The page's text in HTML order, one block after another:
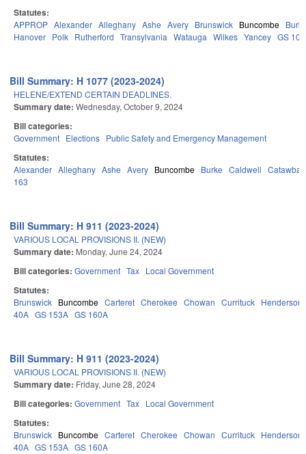
Statutes:
APPROP Alexander Alleghany Ashe Avery Brunswick Buncombe
Hanover Polk Rutherford Transylvania Watauga Wilkes Yancey GS 106
Bill Summary: H 1077 (2023-2024)
HELENE/EXTEND CERTAIN DEADLINES.
Summary date: Wednesday, October 9, 2024
Bill categories:
Government Elections Public Safety and Emergency Management
Statutes:
Alexander Alleghany Ashe Avery Buncombe Burke Caldwell Catawba
163
Bill Summary: H 911 (2023-2024)
VARIOUS LOCAL PROVISIONS II. (NEW)
Summary date: Monday, June 24, 2024
Bill categories: Government Tax Local Government
Statutes:
Brunswick Buncombe Carteret Cherokee Chowan Currituck Henderson
40A GS 153A GS 160A
Bill Summary: H 911 (2023-2024)
VARIOUS LOCAL PROVISIONS II. (NEW)
Summary date: Friday, June 28, 2024
Bill categories: Government Tax Local Government
Statutes:
Brunswick Buncombe Carteret Cherokee Chowan Currituck Henderson
40A GS 153A GS 160A